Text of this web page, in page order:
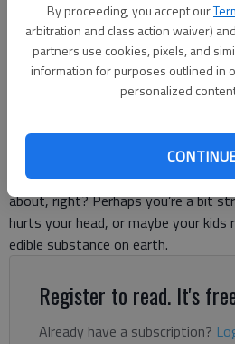
By proceeding, you accept our
arbitration and class action waiver) and
partners use cookies, pixels, and
information for purposes outlined in
personalized
Updated: Mar 30, 2016, 5:30 AM
Published: Mar 30, 2016, 12:21 AM
state, when thinking is kept to a
sounds more enticing than
would back me up, but you
about, right? Perhaps you’re a bit
hurts your head, or maybe your
edible substance on earth.
Register to read. It's
Already have a subscription?